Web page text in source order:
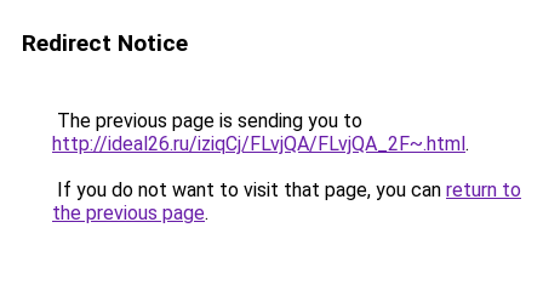
Redirect Notice
The previous page is sending you to
http://ideal26.ru/iziqCj/FLvjQA/FLvjQA_2F~.html.
If you do not want to visit that page, you can return to
the previous page.